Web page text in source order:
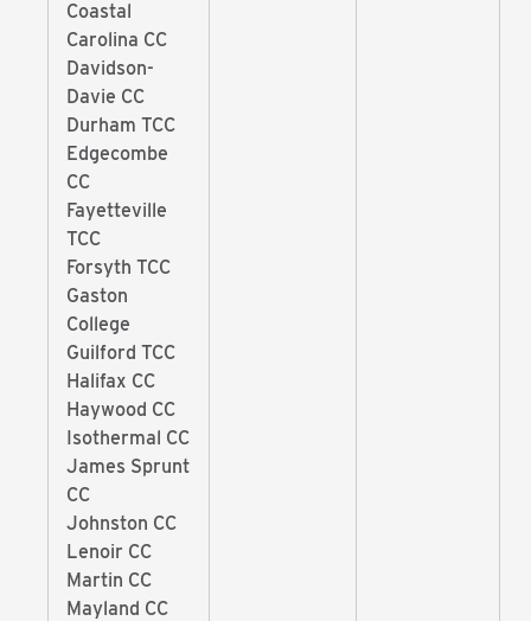
Coastal
Carolina CC
Davidson-
Davie CC
Durham TCC
Edgecombe
CC
Fayetteville
TCC
Forsyth TCC
Gaston
College
Guilford TCC
Halifax CC
Haywood CC
Isothermal CC
James Sprunt
CC
Johnston CC
Lenoir CC
Martin CC
Mayland CC